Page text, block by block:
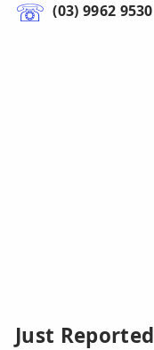
(03) 9962 9530
Just Reported